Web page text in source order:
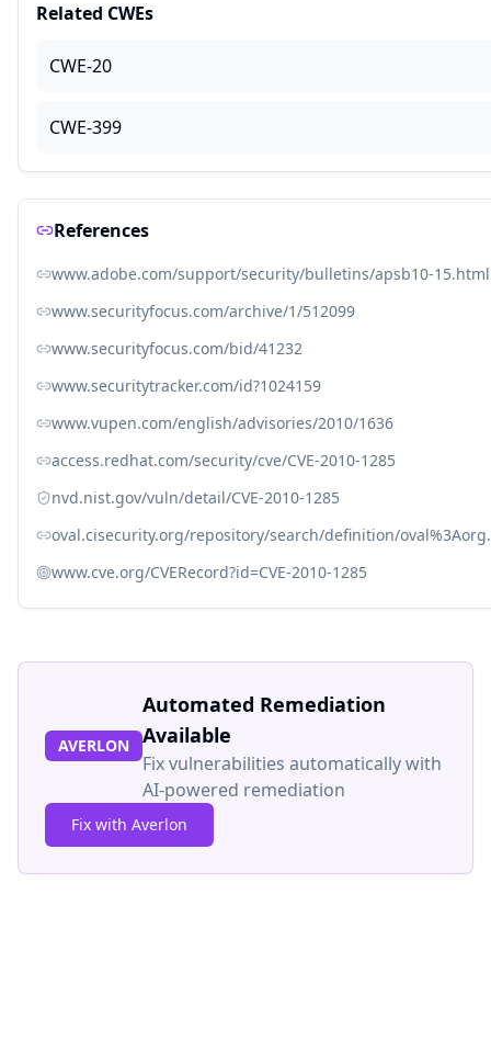
Related CWEs
CWE-20
CWE-399
References
www.adobe.com/support/security/bulletins/apsb10-15.html
www.securityfocus.com/archive/1/512099
www.securityfocus.com/bid/41232
www.securitytracker.com/id?1024159
www.vupen.com/english/advisories/2010/1636
access.redhat.com/security/cve/CVE-2010-1285
nvd.nist.gov/vuln/detail/CVE-2010-1285
oval.cisecurity.org/repository/search/definition/
www.cve.org/CVERecord?id=CVE-2010-1285
AVERLON
Automated Remediation
Available
Fix vulnerabilities automatically with
AI-powered remediation
Fix with Averlon